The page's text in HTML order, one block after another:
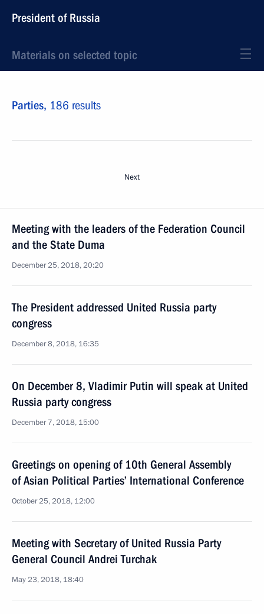
President of Russia
Materials on selected topic
Parties, 186 results
Next
Meeting with the leaders of the Federation Council
and the State Duma
December 25, 2018, 20:20
The President addressed United Russia party
congress
December 8, 2018, 16:35
On December 8, Vladimir Putin will speak at United
Russia party congress
December 7, 2018, 15:00
Greetings on opening of 10th General Assembly
of Asian Political Parties’ International Conference
October 25, 2018, 12:00
Meeting with Secretary of United Russia Party
General Council Andrei Turchak
May 23, 2018, 18:40